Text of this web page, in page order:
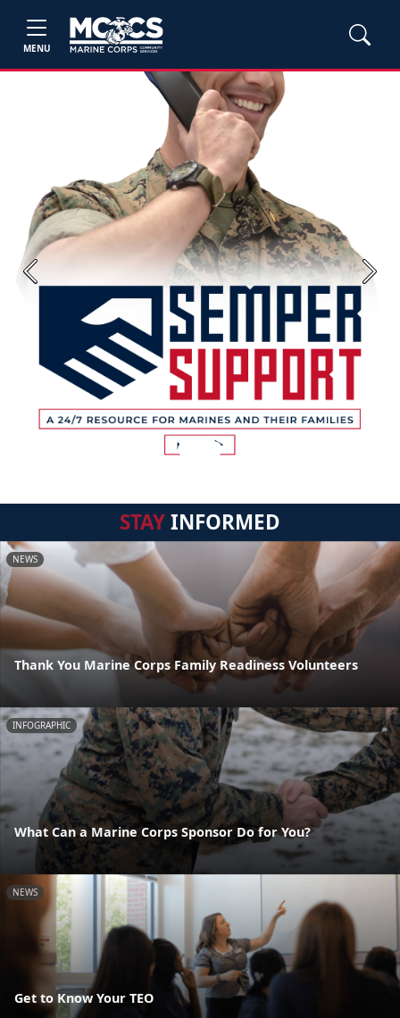
MENU
Previous Next
STAYINFORMED
NEWS
Thank You Marine Corps Family Readiness Volunteers
INFOGRAPHIC
What Can a Marine Corps Sponsor Do for You?
NEWS
Get to Know Your TEO